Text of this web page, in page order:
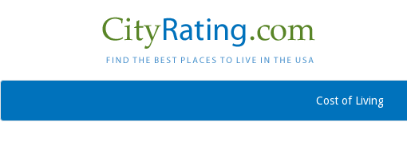
Cost of Living